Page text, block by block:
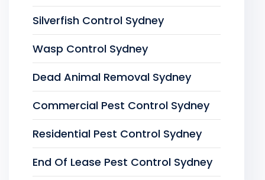
Silverfish Control Sydney
Wasp Control Sydney
Dead Animal Removal Sydney
Commercial Pest Control Sydney
Residential Pest Control Sydney
End Of Lease Pest Control Sydney